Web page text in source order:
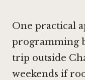
One practical
programming
trip outside
weekends if